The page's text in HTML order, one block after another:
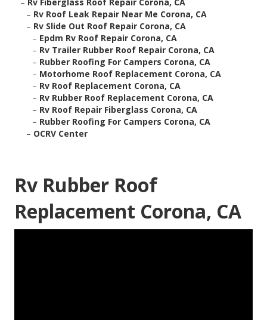
– Rv Roof Leak Repair Near Me Corona, CA
– Rv Slide Out Roof Repair Corona, CA
– Epdm Rv Roof Repair Corona, CA
– Rv Trailer Rubber Roof Repair Corona, CA
– Rubber Roofing For Campers Corona, CA
– Motorhome Roof Replacement Corona, CA
– Rv Roof Replacement Corona, CA
– Rv Rubber Roof Replacement Corona, CA
– Rv Roof Repair Fiberglass Corona, CA
– Rubber Roofing For Campers Corona, CA
– OCRV Center
Rv Rubber Roof
Replacement Corona, CA